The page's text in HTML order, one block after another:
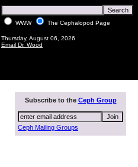
WWW The Cephalopod Page
Thursday, August 06, 2026
Email Dr. Wood
Subscribe to the Ceph Group
Ceph Mailing Groups